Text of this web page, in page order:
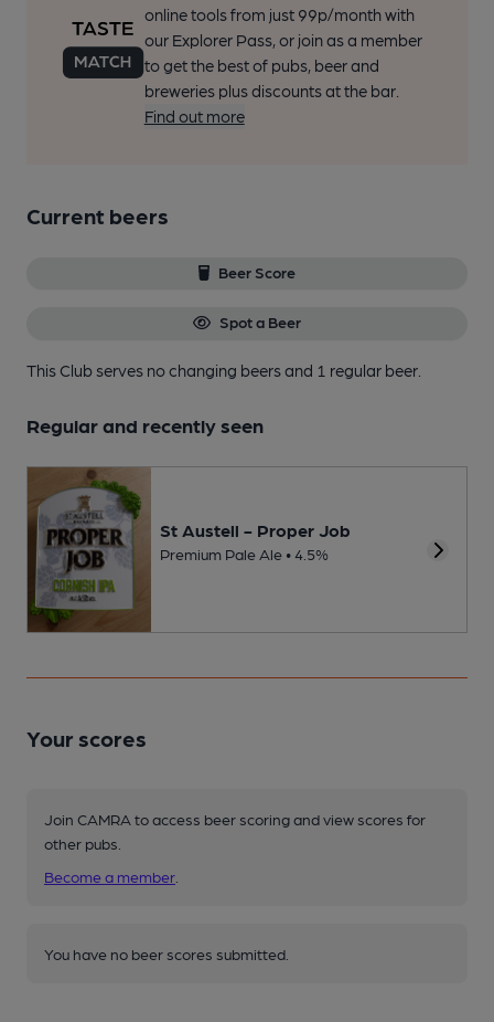
online tools from just 99p/month with
our Explorer Pass, or join as a member
to get the best of pubs, beer and
breweries plus discounts at the bar.
Find out more
Current beers
Beer Score
Spot a Beer
This Club serves no changing beersand 1 regular beer.
Regular and recently seen
St Austell - Proper Job
Premium Pale Ale • 4.5%
Your scores
Join CAMRA to access beer scoring and view scores for
other pubs.
Become a member
You have no beer scores submitted.